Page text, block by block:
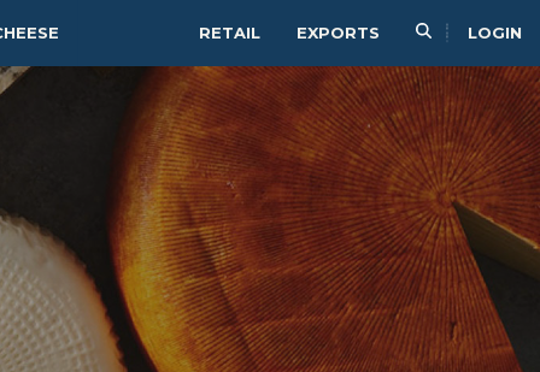
RETAIL EXPORTS LOGIN